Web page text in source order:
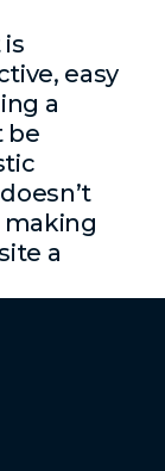
easy
a
be
making
a